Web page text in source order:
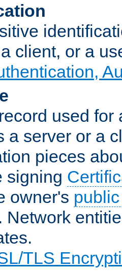
client, or a
used
a server or a
pieces
signing
owner's
Network
TLS